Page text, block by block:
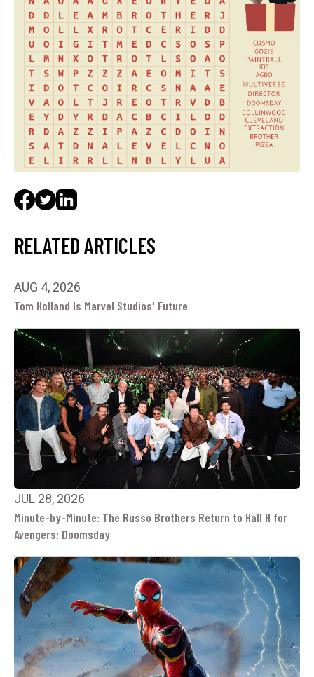
RELATED ARTICLES
AUG 4, 2026
Tom Holland Is Marvel Studios' Future
JUL 28, 2026
Minute-by-Minute: The Russo Brothers Return to Hall H for
Avengers: Doomsday